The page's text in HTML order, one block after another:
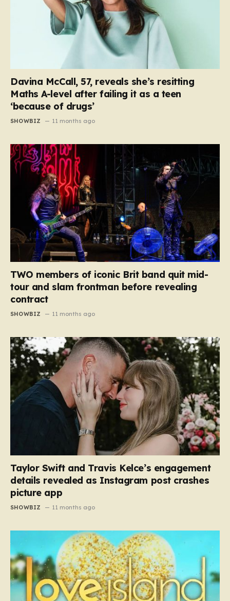
Davina McCall, 57, reveals she’s resitting
Maths A-level after failing it as a teen
‘because of drugs’
SHOWBIZ 11 months ago
TWO members of iconic Brit band quit mid-
tour and slam frontman before revealing
contract
SHOWBIZ 11 months ago
Taylor Swift and Travis Kelce’s engagement
details revealed as Instagram post crashes
picture app
SHOWBIZ 11 months ago